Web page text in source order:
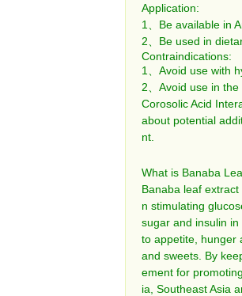
Application:
1、Be available in
2、Be used in
Contraindications:
1、Avoid use with
2、Avoid use in
Corosolic Acid
about potential
nt.
What is Banaba
Banaba leaf
n stimulating
sugar and insulin
to appetite, hunger
and sweets. By
ement for
ia, Southeast Asia